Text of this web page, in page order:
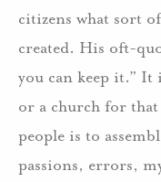
citizens what sort
created. His oft-
you can keep it.”
or a church for that
people is to
passions, errors,